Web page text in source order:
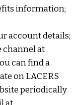
information;
account details;
channel at
can find a
on LACERS
periodically